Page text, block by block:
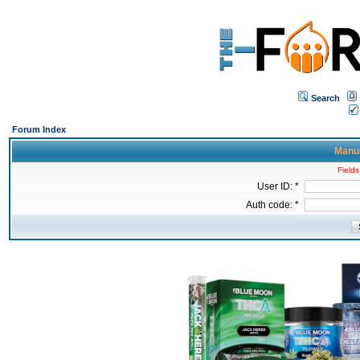
Search
Forum Index
User ID: *
Auth code: *